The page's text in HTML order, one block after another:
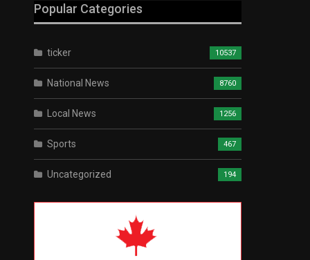
Popular Categories
ticker 10537
National News 8760
Local News 1256
Sports 467
Uncategorized 194